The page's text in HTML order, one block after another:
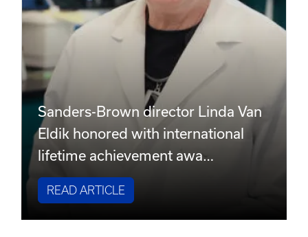
Sanders-Brown director Linda Van
Eldik honored with international
lifetime achievement awa…
READ ARTICLE